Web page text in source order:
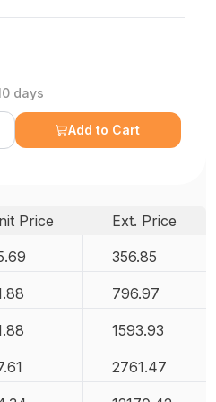
days
Add to Cart
Price
Ext. Price
356.85
796.97
1593.93
2761.47